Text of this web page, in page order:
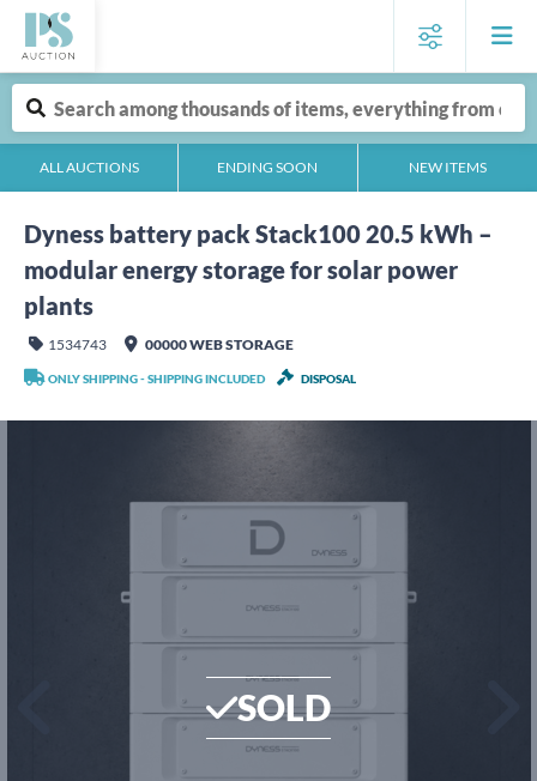
ALL AUCTIONS ENDING SOON NEW ITEMS
Dyness battery pack Stack100 20.5 kWh –
modular energy storage for solar power
plants
1534743 00000 WEB STORAGE
ONLY SHIPPING - SHIPPING INCLUDED DISPOSAL
SOLD